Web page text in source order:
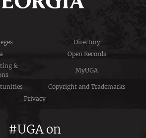
Directory
Open Records
&
MyUGA
Copyright and Trademarks
Privacy
#UGA on